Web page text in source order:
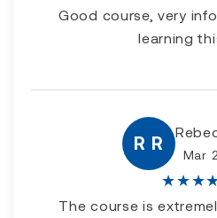
Good course, very
learning
R R
Mar
★★★
The course is